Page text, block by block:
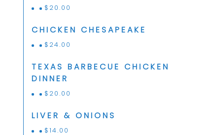
$ 20.00
CHICKEN CHESAPEAKE
$ 24.00
TEXAS BARBECUE CHICKEN
DINNER
$ 20.00
LIVER & ONIONS
$14.00